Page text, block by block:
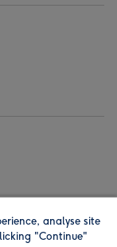
analyse site
"Continue"